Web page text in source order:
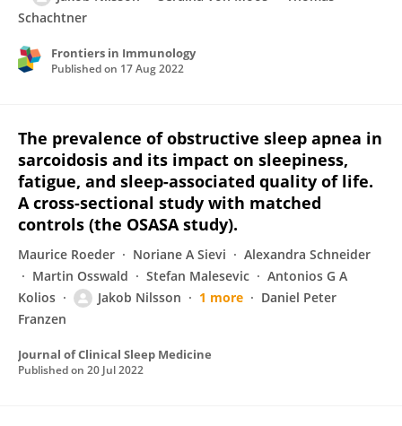
Schachtner
Frontiers in Immunology
Published on 17 Aug 2022
The prevalence of obstructive sleep apnea in
sarcoidosis and its impact on sleepiness,
fatigue, and sleep-associated quality of life.
A cross-sectional study with matched
controls (the OSASA study).
Maurice Roeder Noriane A Sievi
Alexandra Schneider
Martin Osswald
Stefan Malesevic
Antonios G A
Kolios
Jakob Nilsson 1 more
Daniel Peter
Franzen
Journal of Clinical Sleep Medicine
Published on 20 Jul 2022